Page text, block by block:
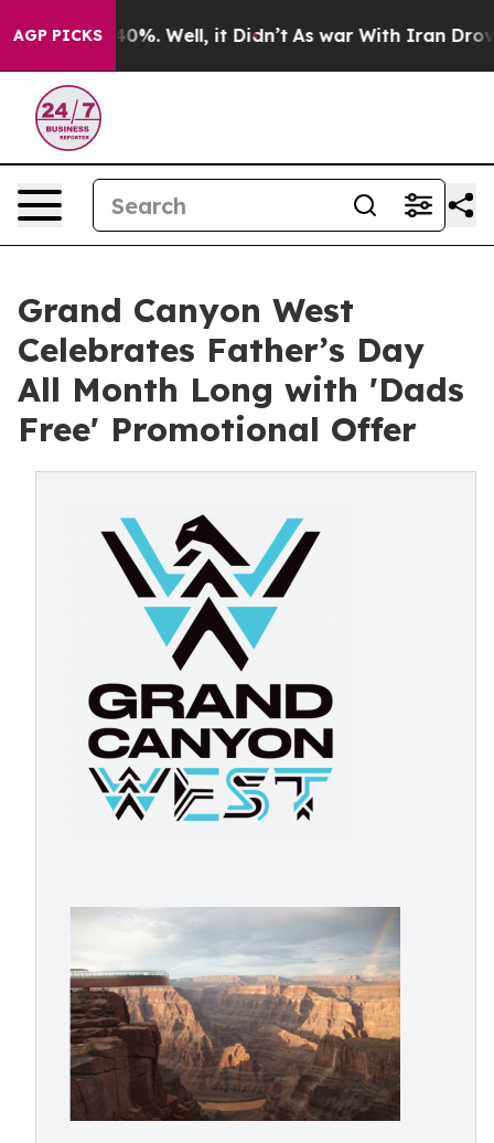
AGP PICKS40%. Well, it Didn’t As war With Iran Drove
Grand Canyon West
Celebrates Father’s Day
All Month Long with 'Dads
Free' Promotional Offer